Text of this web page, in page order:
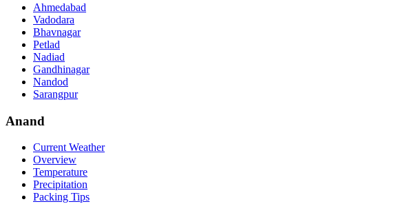
Ahmedabad
Vadodara
Bhavnagar
Petlad
Nadiad
Gandhinagar
Nandod
Sarangpur
Anand
Current Weather
Overview
Temperature
Precipitation
Packing Tips